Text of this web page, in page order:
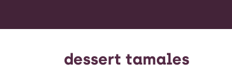
dessert tamales